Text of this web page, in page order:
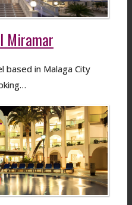
Miramar
based in Malaga City